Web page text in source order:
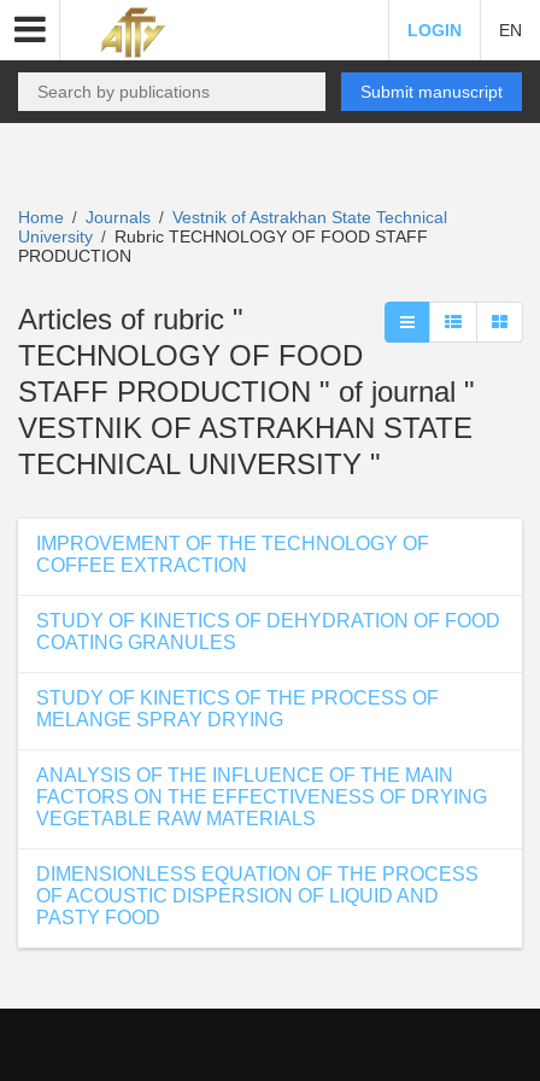
LOGIN EN
Submit manuscript
Home / Journals / Vestnik of Astrakhan State Technical
University / Rubric TECHNOLOGY OF FOOD STAFF
PRODUCTION
Articles of rubric "
TECHNOLOGY OF FOOD
STAFF PRODUCTION " of journal "
VESTNIK OF ASTRAKHAN STATE
TECHNICAL UNIVERSITY "
IMPROVEMENT OF THE TECHNOLOGY OF
COFFEE EXTRACTION
STUDY OF KINETICS OF DEHYDRATION OF FOOD
COATING GRANULES
STUDY OF KINETICS OF THE PROCESS OF
MELANGE SPRAY DRYING
ANALYSIS OF THE INFLUENCE OF THE MAIN
FACTORS ON THE EFFECTIVENESS OF DRYING
VEGETABLE RAW MATERIALS
DIMENSIONLESS EQUATION OF THE PROCESS
OF ACOUSTIC DISPERSION OF LIQUID AND
PASTY FOOD